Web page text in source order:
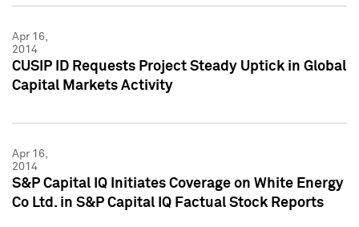
Apr 16,
2014
CUSIP ID Requests Project Steady Uptick in Global
Capital Markets Activity
Apr 16,
2014
S&P Capital IQ Initiates Coverage on White Energy
Co Ltd. in S&P Capital IQ Factual Stock Reports